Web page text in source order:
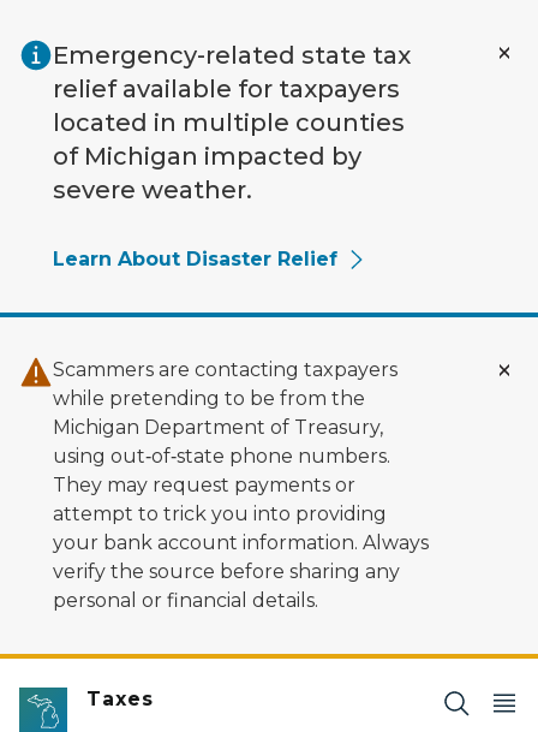
Emergency-related state tax
relief available for taxpayers
located in multiple counties
of Michigan impacted by
severe weather.
Learn About Disaster Relief
Scammers are contacting taxpayers
while pretending to be from the
Michigan Department of Treasury,
using out‑of‑state phone numbers.
They may request payments or
attempt to trick you into providing
your bank account information. Always
verify the source before sharing any
personal or financial details.
Taxes